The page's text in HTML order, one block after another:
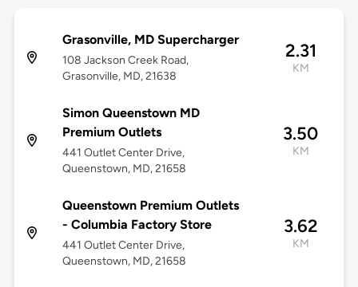
Grasonville, MD Supercharger
108 Jackson Creek Road,
Grasonville, MD, 21638
2.31
KM
Simon Queenstown MD
Premium Outlets
441 Outlet Center Drive,
Queenstown, MD, 21658
3.50
KM
Queenstown Premium Outlets
- Columbia Factory Store
441 Outlet Center Drive,
Queenstown, MD, 21658
3.62
KM